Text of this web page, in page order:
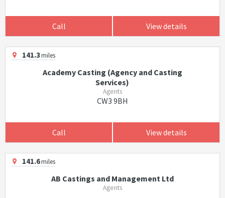
Call View details
141.3miles
Academy Casting (Agency and Casting
Services)
Agents
CW3 9BH
Call View details
141.6miles
AB Castings and Management Ltd
Agents